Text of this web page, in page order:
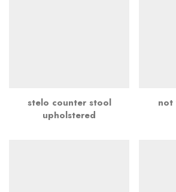
stelo counter stool
upholstered
not